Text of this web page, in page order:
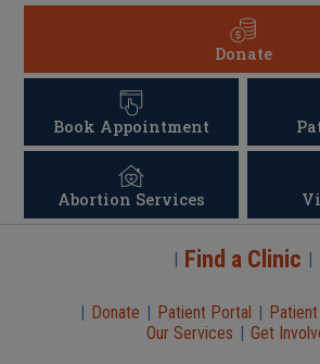
Donate
Book Appointment
Abortion Services
| Find a Clinic |
| Donate | Patient Portal |
Our Services | Get